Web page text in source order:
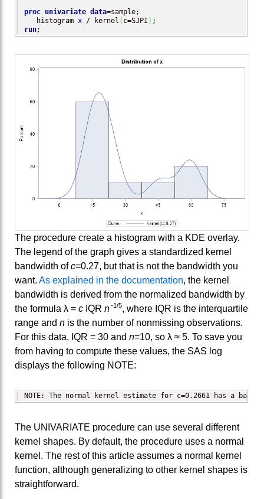
proc univariate data=sample;
   histogram
x / kernel ( c=SJPI )
run;
The procedure create a histogram with a KDE overlay.
The legend of the graph gives a standardized kernel
bandwidth ofc=0.27, but that is not the bandwidth you
want. As explained in the documentation, the kernel
bandwidth is derived from the normalized bandwidth by
the formula λ = c IQR n-1/5, where IQR is the interquartile
range and n is the number of nonmissing observations.
For this data, IQR = 30 and n=10, so λ ≈ 5. To save you
from having to compute these values, the SAS log
displays the following NOTE:
NOTE: The normal kernel estimate for c=0.2661 has a
The UNIVARIATE procedure can use several different
kernel shapes. By default, the procedure uses a normal
kernel. The rest of this article assumes a normal kernel
function, although generalizing to other kernel shapes is
straightforward.